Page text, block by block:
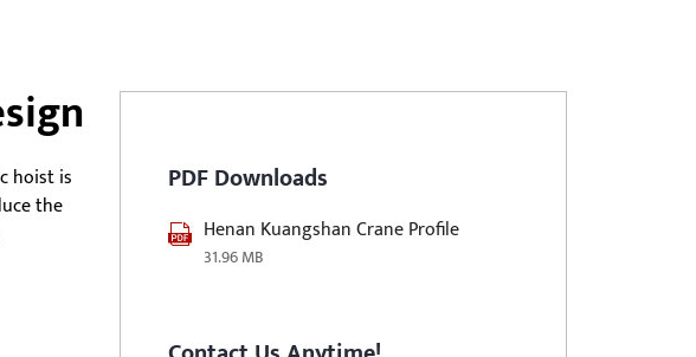
hoist is
the
PDF Downloads
Henan Kuangshan Crane Profile
31.96 MB